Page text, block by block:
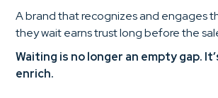
A brand that recognizes and engages
they wait earns trust long before the
Waiting is no longer an empty gap.
enrich.